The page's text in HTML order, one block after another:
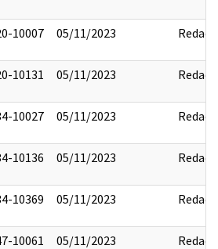
10007 05/11/2023 Redact
10131 05/11/2023 Redact
10027 05/11/2023 Redact
10136 05/11/2023 Redact
10369 05/11/2023 Redact
10061 05/11/2023 Redact